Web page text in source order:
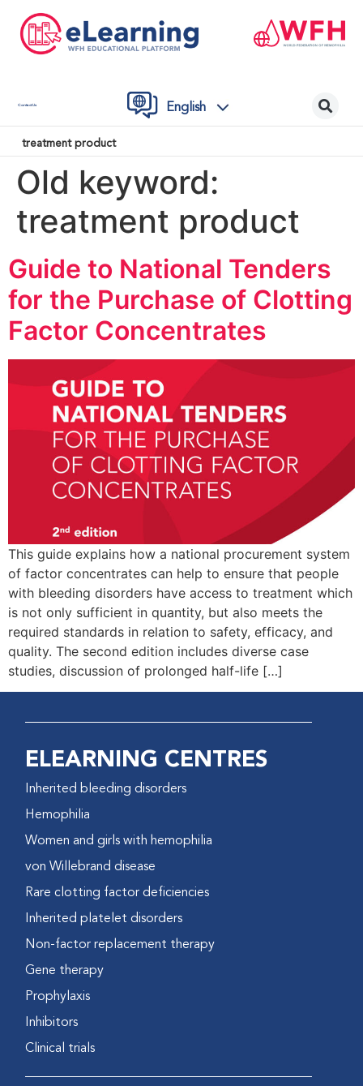
Contact Us English
treatment product
Old keyword:
treatment product
Guide to National Tenders
for the Purchase of Clotting
Factor Concentrates
This guide explains how a national procurement system
of factor concentrates can help to ensure that people
with bleeding disorders have access to treatment which
is not only sufficient in quantity, but also meets the
required standards in relation to safety, efficacy, and
quality. The second edition includes diverse case
studies, discussion of prolonged half-life […]
ELEARNING CENTRES
Inherited bleeding disorders
Hemophilia
Women and girls with hemophilia
von Willebrand disease
Rare clotting factor deficiencies
Inherited platelet disorders
Non-factor replacement therapy
Gene therapy
Prophylaxis
Inhibitors
Clinical trials